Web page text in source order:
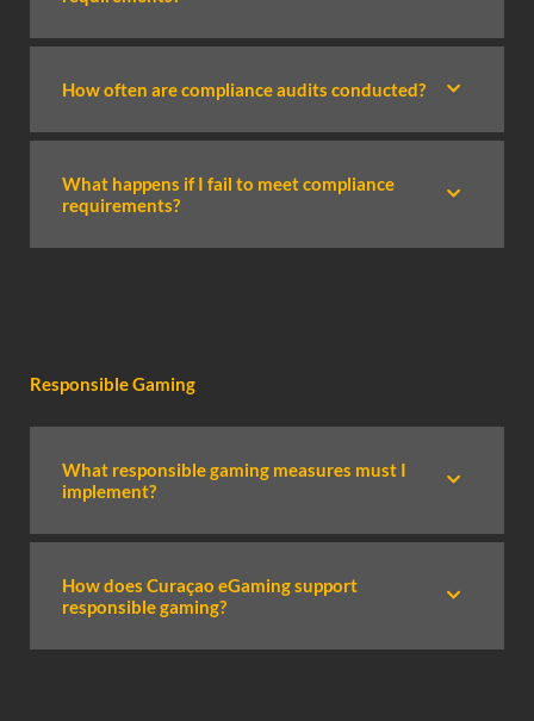
How often are compliance audits conducted?
What happens if I fail to meet compliance
requirements?
Responsible Gaming
What responsible gaming measures must I
implement?
How does Curaçao eGaming support
responsible gaming?